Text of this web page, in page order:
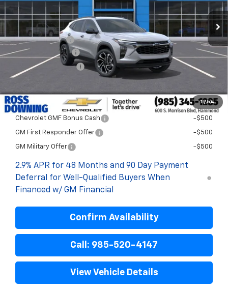
1 / 54
Less
$28,999
Dealer Discount
-$2,000
Documentary Fee
$436
ELT/Title Conv. Fees
Add. Offers you may Qualify For:
Chevrolet GMF Bonus Cash -$500
GM First Responder Offer -$500
GM Military Offer -$500
2.9% APR for 48 Months and 90 Day Payment
Deferral for Well-Qualified Buyers When
Financed w/ GM Financial
Confirm Availability
Call: 985-520-4147
View Vehicle Details